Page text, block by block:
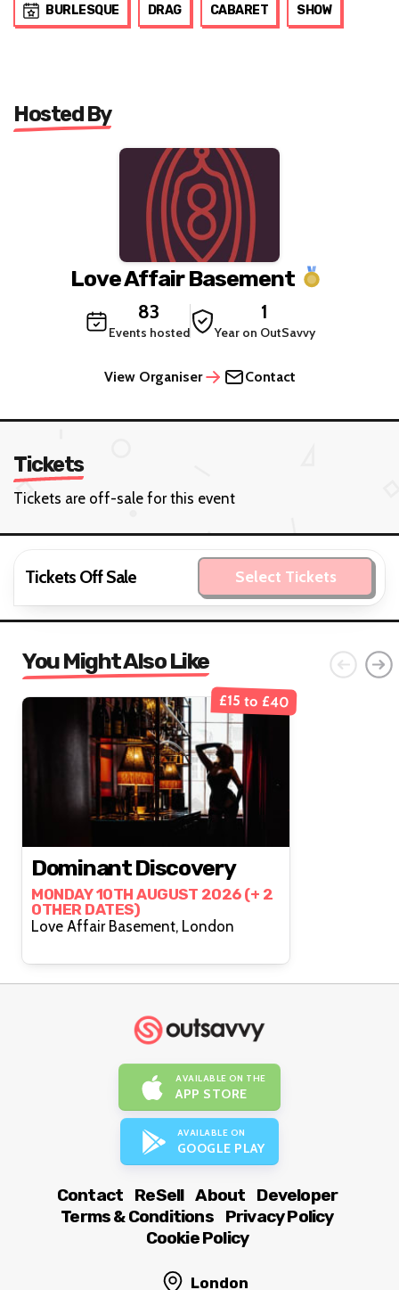
BURLESQUE DRAG CABARET SHOW
Hosted By
Love Affair Basement
83
Events hosted
1
Year on OutSavvy
View Organiser Contact
Tickets
Tickets are off-sale for this event
Tickets Off Sale Select Tickets
You Might Also Like
£15 to £40
Dominant Discovery
MONDAY 10TH AUGUST 2026 (+ 2
OTHER DATES)
Love Affair Basement, London
AVAILABLE ON THE
APP STORE
AVAILABLE ON
GOOGLE PLAY
Contact ReSell About
Developer
Terms & Conditions
Privacy Policy
Cookie Policy
London